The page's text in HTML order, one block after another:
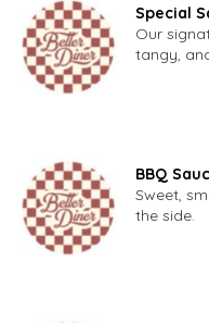
Special
Our
tangy,
BBQ
Sweet,
the side.